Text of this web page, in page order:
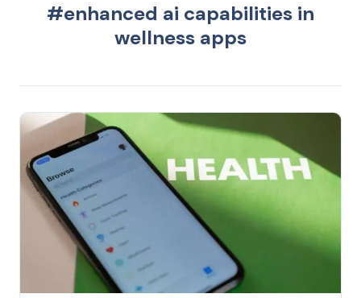
#enhanced ai capabilities in
wellness apps